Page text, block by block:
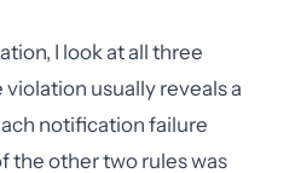
I look at all three
usually reveals a
notification failure
the other two rules was